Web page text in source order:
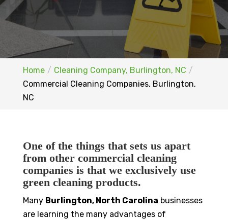
Home
Cleaning Company, Burlington, NC
Commercial Cleaning Companies, Burlington,
NC
One of the things that sets us apart
from other commercial cleaning
companies is that we exclusively use
green cleaning products.
Many Burlington, North Carolina businesses
are learning the many advantages of